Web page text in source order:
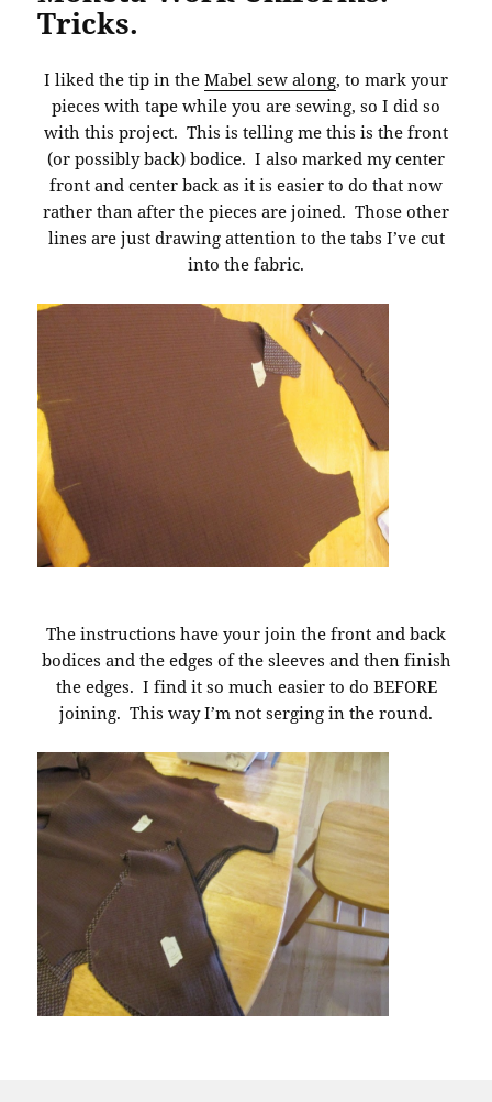
Tricks.
I liked the tip in the Mabel sew along, to mark your
pieces with tape while you are sewing, so I did so
with this project. This is telling me this is the front
(or possibly back) bodice. I also marked my center
front and center back as it is easier to do that now
rather than after the pieces are joined. Those other
lines are just drawing attention to the tabs I’ve cut
into the fabric.
The instructions have your join the front and back
bodices and the edges of the sleeves and then finish
the edges. I find it so much easier to do BEFORE
joining. This way I’m not serging in the round.